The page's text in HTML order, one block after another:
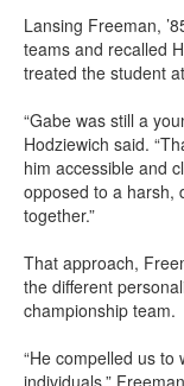
Lansing Freeman,
teams and recalled
treated the student
“Gabe was still a
Hodziewich said.
him accessible and
opposed to a harsh,
together.”
That approach,
the different
championship team.
“He compelled us